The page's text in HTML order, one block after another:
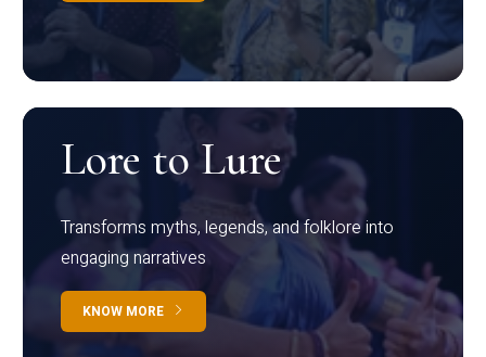
Lore to Lure
Transforms myths, legends, and folklore into
engaging narratives
KNOW MORE